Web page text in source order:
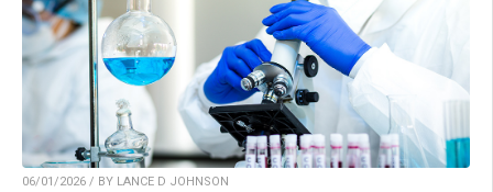
06/01/2026 / BY LANCE D JOHNSON